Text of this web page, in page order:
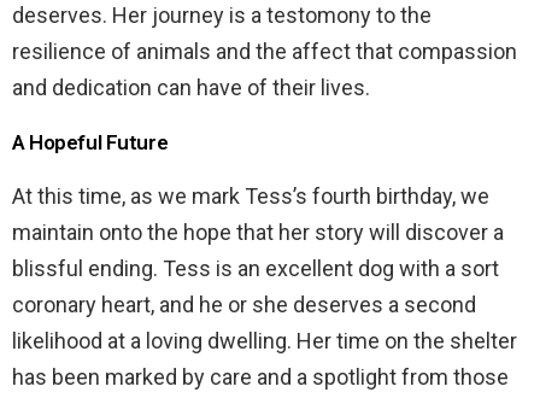
deserves. Her journey is a testomony to the
resilience of animals and the affect that compassion
and dedication can have of their lives.
A Hopeful Future
At this time, as we mark Tess’s fourth birthday, we
maintain onto the hope that her story will discover a
blissful ending. Tess is an excellent dog with a sort
coronary heart, and he or she deserves a second
likelihood at a loving dwelling. Her time on the shelter
has been marked by care and a spotlight from those